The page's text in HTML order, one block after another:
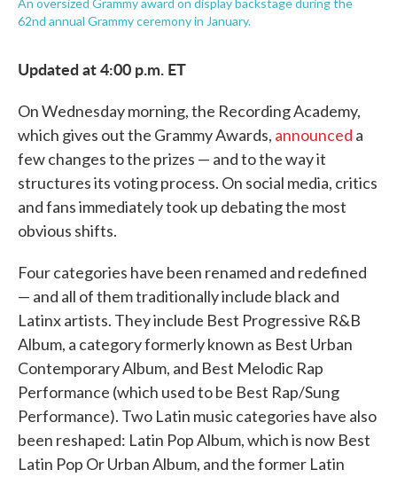
An oversized Grammy award on display backstage during the
62nd annual Grammy ceremony in January.
Updated at 4:00 p.m. ET
On Wednesday morning, the Recording Academy,
which gives out the Grammy Awards, announced a
few changes to the prizes — and to the way it
structures its voting process. On social media, critics
and fans immediately took up debating the most
obvious shifts.
Four categories have been renamed and redefined
— and all of them traditionally include black and
Latinx artists. They include Best Progressive R&B
Album, a category formerly known as Best Urban
Contemporary Album, and Best Melodic Rap
Performance (which used to be Best Rap/Sung
Performance). Two Latin music categories have also
been reshaped: Latin Pop Album, which is now Best
Latin Pop Or Urban Album, and the former Latin